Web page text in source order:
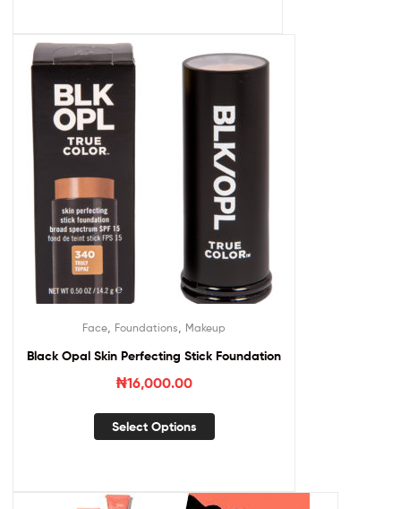
Face Foundations Makeup
Black Opal Skin Perfecting Stick Foundation
₦16,000.00
Select Options